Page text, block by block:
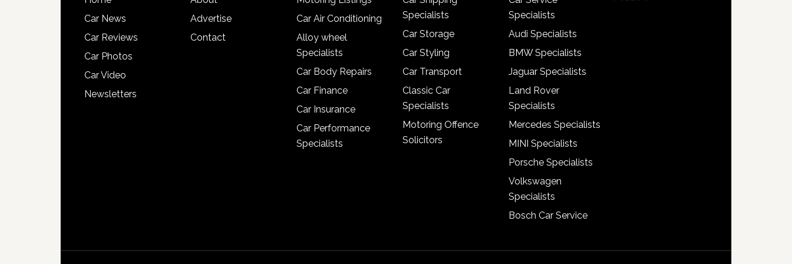
Car News
Car Reviews
Car Photos
Car Video
Newsletters
Advertise
Contact
Car Air Conditioning
Alloy wheel
Specialists
Car Body Repairs
Car Finance
Car Insurance
Car Performance
Specialists
Specialists
Car Storage
Car Styling
Car Transport
Classic Car
Specialists
Motoring Offence
Solicitors
Specialists
Audi Specialists
BMW Specialists
Jaguar Specialists
Land Rover
Specialists
Mercedes Specialists
MINI Specialists
Porsche Specialists
Volkswagen
Specialists
Bosch Car Service